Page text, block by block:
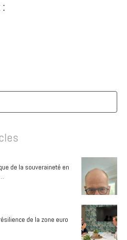
de la souveraineté en
de la zone euro